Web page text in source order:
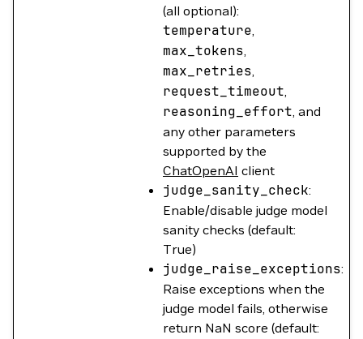
(all optional):
temperature,
max_tokens,
max_retries,
request_timeout,
reasoning_effort, and
any other parameters
supported by the
ChatOpenAI client
judge_sanity_check:
Enable/disable judge model
sanity checks (default:
True)
judge_raise_exceptions:
Raise exceptions when the
judge model fails, otherwise
return NaN score (default: